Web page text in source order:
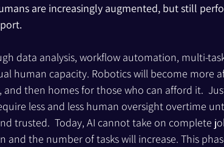
are increasingly augmented, but still
data analysis, workflow automation, multi-
human capacity. Robotics will become more
then homes for those who can afford it.
less and less human oversight overtime
trusted.  Today, AI cannot take on complete
and the number of tasks will increase. This